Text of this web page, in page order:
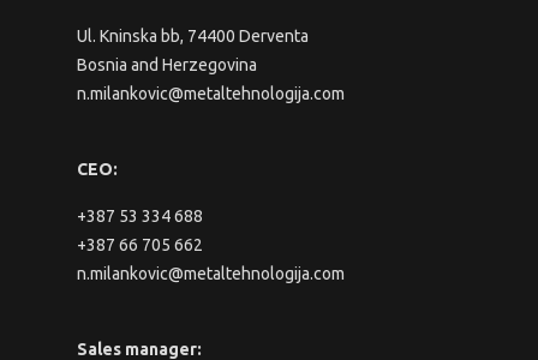
Ul. Kninska bb, 74400 Derventa
Bosnia and Herzegovina
n.milankovic@metaltehnologija.com
CEO:
+387 53 334 688
+387 66 705 662
n.milankovic@metaltehnologija.com
Sales manager: